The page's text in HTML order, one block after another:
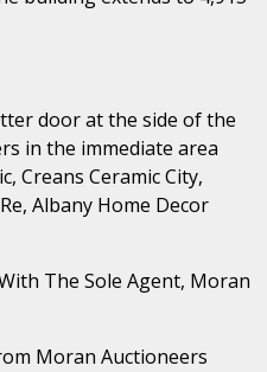
door at the side of the
in the immediate area
Creans Ceramic City,
Albany Home Decor
The Sole Agent, Moran
Moran Auctioneers